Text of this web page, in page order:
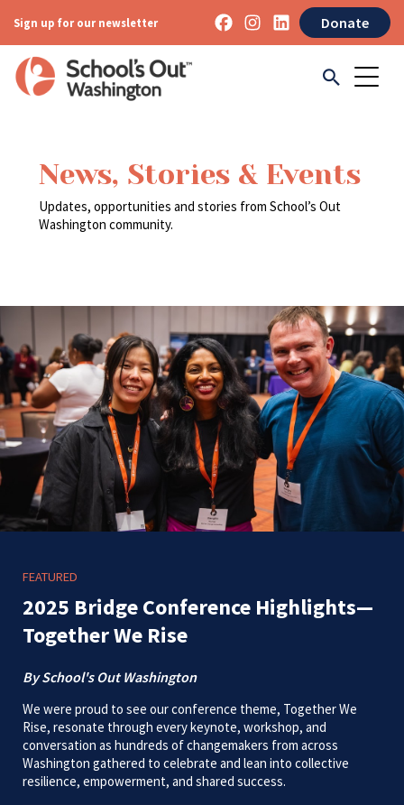
Sign up for our newsletter Donate
News, Stories & Events
Updates, opportunities and stories from School’s Out
Washington community.
FEATURED
2025 Bridge Conference Highlights—
Together We Rise
By School's Out Washington
We were proud to see our conference theme, Together We
Rise, resonate through every keynote, workshop, and
conversation as hundreds of changemakers from across
Washington gathered to celebrate and lean into collective
resilience, empowerment, and shared success.